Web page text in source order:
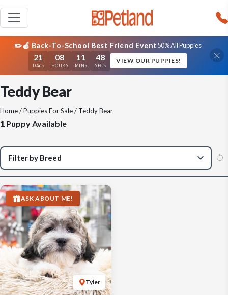
✏️🍎 Back-To-School Best Friend Event50% All Puppies
21
DAYS
08
HOURS
11
MINS
48
SECS
VIEW OUR PUPPIES!
Teddy Bear
Home/Puppies For Sale/ Teddy Bear
1 Puppy Available
Tyler
ASK ABOUT ME!